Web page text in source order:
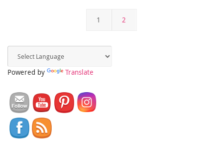
1 2
Powered by Translate